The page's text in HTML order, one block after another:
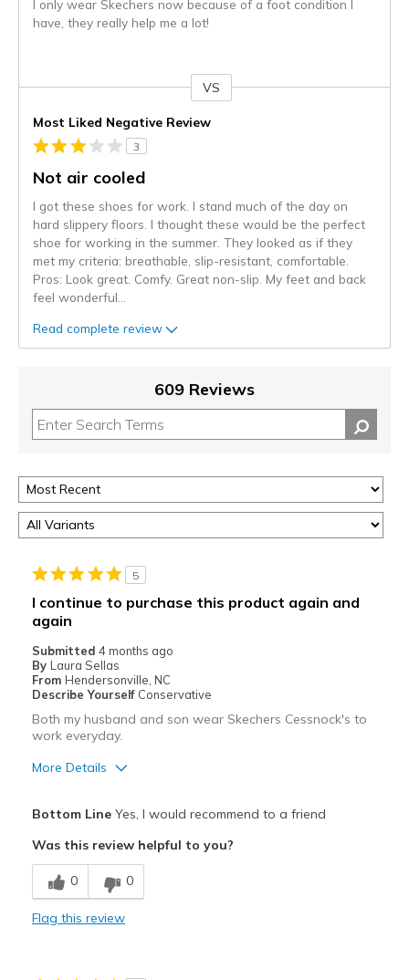
I only wear Skechers now because of a foot condition I
have, they really help me a lot!
VS
Most Liked Negative Review
3
Not air cooled
I got these shoes for work. I stand much of the day on
hard slippery floors. I thought these would be the perfect
shoe for working in the summer. They looked as if they
met my criteria: breathable, slip-resistant, comfortable.
Pros: Look great. Comfy. Great non-slip. My feet and back
feel wonderful
Read complete review
609 Reviews
5
I continue to purchase this product again and
again
Submitted 4 months ago
By Laura Sellas
From Hendersonville, NC
Describe Yourself Conservative
Both my husband and son wear Skechers Cessnock's to
work everyday.
More Details
Breathe Well
Comfortable
Bottom LineYes, I would recommend to a friend
Was this review helpful to you?
0 0
Flag this review